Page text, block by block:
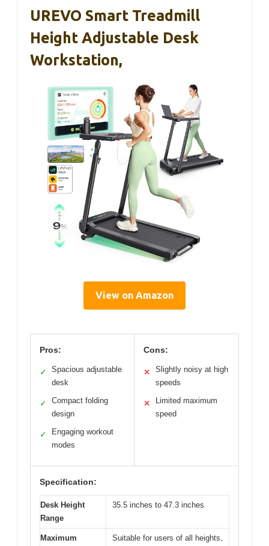
UREVO Smart Treadmill
Height Adjustable Desk
Workstation,
View on Amazon
Pros:
✓
Spacious adjustable
desk
✓
Compact folding
design
✓
Engaging workout
modes
Cons:
✕
Slightly noisy at high
speeds
✕
Limited maximum
speed
Specification:
Desk Height
Range
35.5 inches to 47.3 inches
Maximum
Suitable for users of all heights,